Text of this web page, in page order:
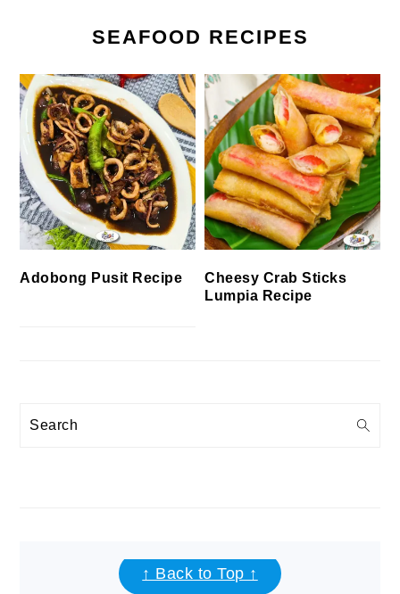
SEAFOOD RECIPES
Adobong Pusit Recipe
Cheesy Crab Sticks
Lumpia Recipe
Search
FOOTER↑ Back to Top ↑